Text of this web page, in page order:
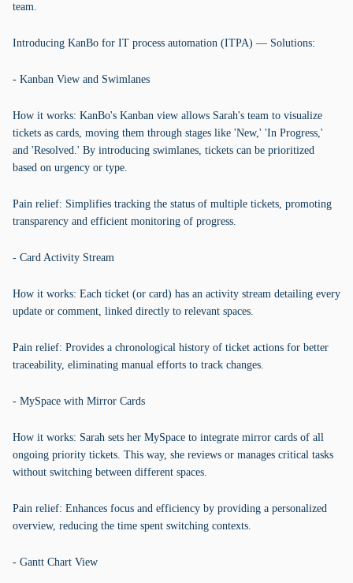
team.
Introducing KanBo for IT process automation (ITPA) — Solutions:
- Kanban View and Swimlanes
How it works: KanBo's Kanban view allows Sarah's team to visualize
tickets as cards, moving them through stages like 'New,' 'In Progress,'
and 'Resolved.' By introducing swimlanes, tickets can be prioritized
based on urgency or type.
Pain relief: Simplifies tracking the status of multiple tickets, promoting
transparency and efficient monitoring of progress.
- Card Activity Stream
How it works: Each ticket (or card) has an activity stream detailing every
update or comment, linked directly to relevant spaces.
Pain relief: Provides a chronological history of ticket actions for better
traceability, eliminating manual efforts to track changes.
- MySpace with Mirror Cards
How it works: Sarah sets her MySpace to integrate mirror cards of all
ongoing priority tickets. This way, she reviews or manages critical tasks
without switching between different spaces.
Pain relief: Enhances focus and efficiency by providing a personalized
overview, reducing the time spent switching contexts.
- Gantt Chart View